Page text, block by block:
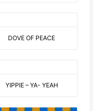
DOVE OF PEACE
YIPPIE – YA- YEAH